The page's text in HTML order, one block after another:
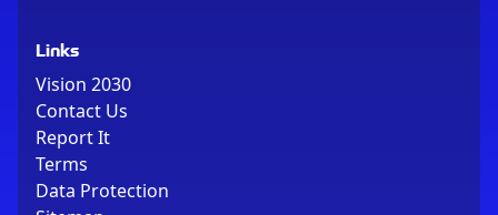
Links
Vision 2030
Contact Us
Report It
Terms
Data Protection